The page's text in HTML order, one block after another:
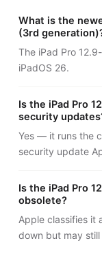
What is the
(3rd
The iPad Pro
iPadOS 26.
Is the iPad Pro
security
Yes — it runs the
security update
Is the iPad Pro
obsolete?
Apple classifies it
down but may